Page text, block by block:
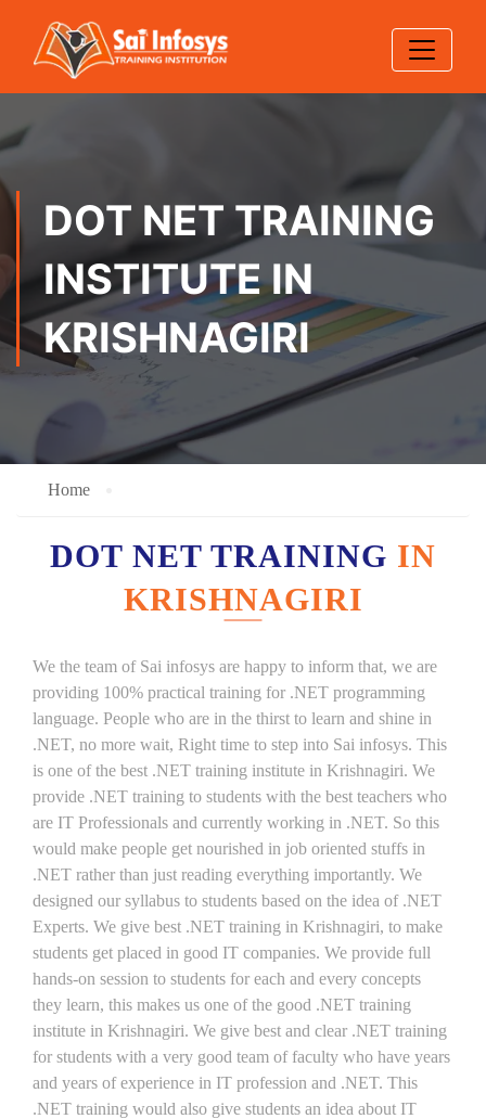
DOT NET TRAINING
INSTITUTE IN
KRISHNAGIRI
Home
DOT NET TRAINING IN
KRISHNAGIRI
We the team of Sai infosys are happy to inform that, we are
providing 100% practical training for .NET programming
language. People who are in the thirst to learn and shine in
.NET, no more wait, Right time to step into Sai infosys. This
is one of the best .NET training institute in Krishnagiri. We
provide .NET training to students with the best teachers who
are IT Professionals and currently working in .NET. So this
would make people get nourished in job oriented stuffs in
.NET rather than just reading everything importantly. We
designed our syllabus to students based on the idea of .NET
Experts. We give best .NET training in Krishnagiri, to make
students get placed in good IT companies. We provide full
hands-on session to students for each and every concepts
they learn, this makes us one of the good .NET training
institute in Krishnagiri. We give best and clear .NET training
for students with a very good team of faculty who have years
and years of experience in IT profession and .NET. This
.NET training would also give students an idea about IT